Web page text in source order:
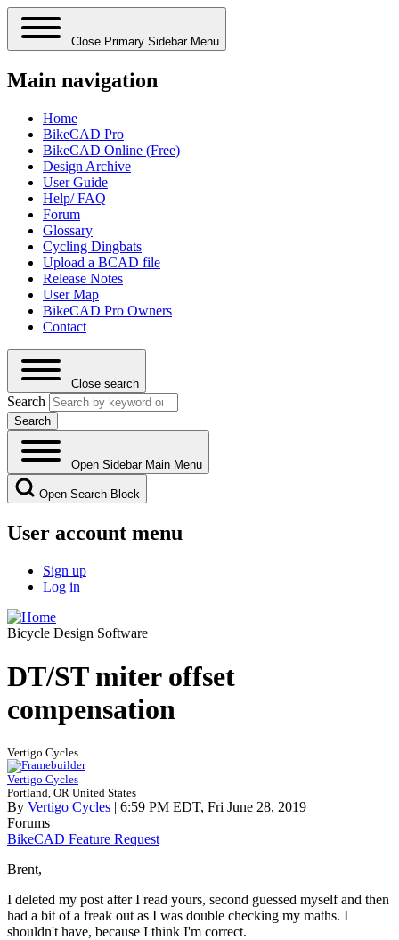
Close Primary Sidebar Menu
Main navigation
Home
BikeCAD Pro
BikeCAD Online (Free)
Design Archive
User Guide
Help/ FAQ
Forum
Glossary
Cycling Dingbats
Upload a BCAD file
Release Notes
User Map
BikeCAD Pro Owners
Contact
Close search
Search
Open Sidebar Main Menu
Open Search Block
User account menu
Sign up
Log in
Bicycle Design Software
DT/ST miter offset
compensation
Vertigo Cycles
Vertigo Cycles
Portland, OR United States
By Vertigo Cycles | 6:59 PM EDT, Fri June 28, 2019
Forums
BikeCAD Feature Request
Brent,
I deleted my post after I read yours, second guessed myself and then
had a bit of a freak out as I was double checking my maths. I
shouldn't have, because I think I'm correct.